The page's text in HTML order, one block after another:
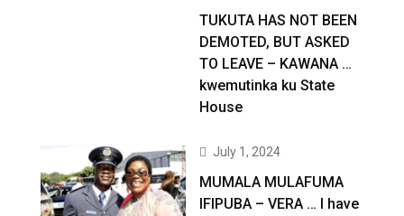
TUKUTA HAS NOT BEEN
DEMOTED, BUT ASKED
TO LEAVE – KAWANA …
kwemutinka ku State
House
July 1, 2024
MUMALA MULAFUMA
IFIPUBA – VERA … I have